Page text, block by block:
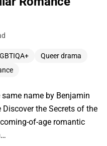
Queer drama
name by Benjamin
the Secrets of the
of-age romantic